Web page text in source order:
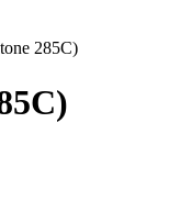
285C)